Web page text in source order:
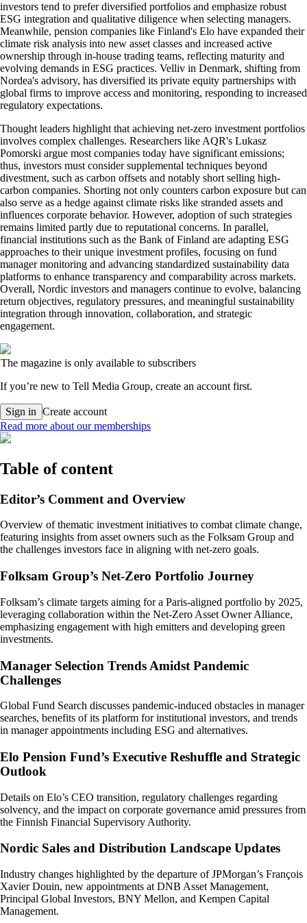
investors tend to prefer diversified portfolios and emphasize robust
ESG integration and qualitative diligence when selecting managers.
Meanwhile, pension companies like Finland's Elo have expanded their
climate risk analysis into new asset classes and increased active
ownership through in-house trading teams, reflecting maturity and
evolving demands in ESG practices. Velliv in Denmark, shifting from
Nordea's advisory, has diversified its private equity partnerships with
global firms to improve access and monitoring, responding to increased
regulatory expectations.
Thought leaders highlight that achieving net-zero investment portfolios
involves complex challenges. Researchers like AQR's Lukasz
Pomorski argue most companies today have significant emissions;
thus, investors must consider supplemental techniques beyond
divestment, such as carbon offsets and notably short selling high-
carbon companies. Shorting not only counters carbon exposure but can
also serve as a hedge against climate risks like stranded assets and
influences corporate behavior. However, adoption of such strategies
remains limited partly due to reputational concerns. In parallel,
financial institutions such as the Bank of Finland are adapting ESG
approaches to their unique investment profiles, focusing on fund
manager monitoring and advancing standardized sustainability data
platforms to enhance transparency and comparability across markets.
Overall, Nordic investors and managers continue to evolve, balancing
return objectives, regulatory pressures, and meaningful sustainability
integration through innovation, collaboration, and strategic
engagement.
The magazine is only available to subscribers
If you’re new to Tell Media Group, create an account first.
Sign in Create account
Read more about our memberships
Table of content
Editor’s Comment and Overview
Overview of thematic investment initiatives to combat climate change,
featuring insights from asset owners such as the Folksam Group and
the challenges investors face in aligning with net-zero goals.
Folksam Group’s Net-Zero Portfolio Journey
Folksam’s climate targets aiming for a Paris-aligned portfolio by 2025,
leveraging collaboration within the Net-Zero Asset Owner Alliance,
emphasizing engagement with high emitters and developing green
investments.
Manager Selection Trends Amidst Pandemic
Challenges
Global Fund Search discusses pandemic-induced obstacles in manager
searches, benefits of its platform for institutional investors, and trends
in manager appointments including ESG and alternatives.
Elo Pension Fund’s Executive Reshuffle and Strategic
Outlook
Details on Elo’s CEO transition, regulatory challenges regarding
solvency, and the impact on corporate governance amid pressures from
the Finnish Financial Supervisory Authority.
Nordic Sales and Distribution Landscape Updates
Industry changes highlighted by the departure of JPMorgan’s François
Xavier Douin, new appointments at DNB Asset Management,
Principal Global Investors, BNY Mellon, and Kempen Capital
Management.